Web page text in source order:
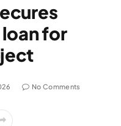
for
No Comments